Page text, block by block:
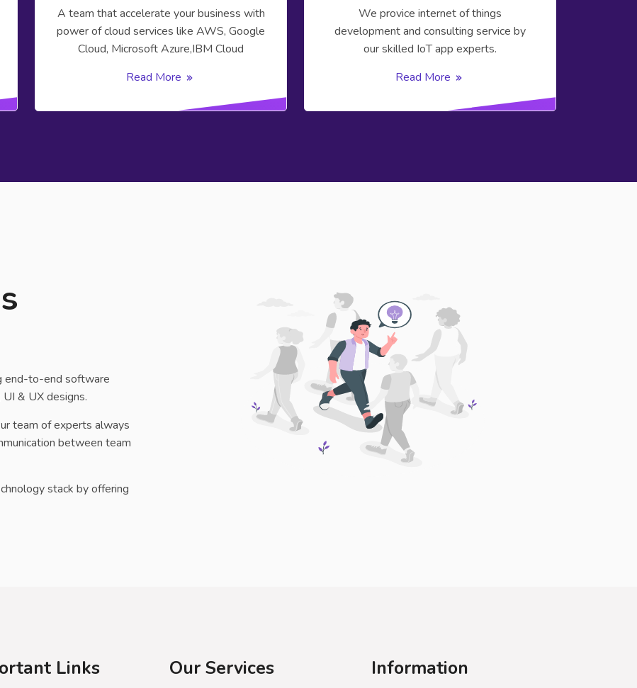
A team that accelerate your business with
power of cloud services like AWS, Google
Cloud, Microsoft Azure,IBM Cloud
Read More
We provice internet of things
development and consulting service by
our skilled IoT app experts.
Read More
end-to-end software
& UX designs.
team of experts always
between team
stack by offering
Links Our Services Information